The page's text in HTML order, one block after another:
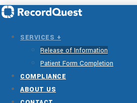
SERVICES +
Release of Information
Patient Form Completion
COMPLIANCE
ABOUT US